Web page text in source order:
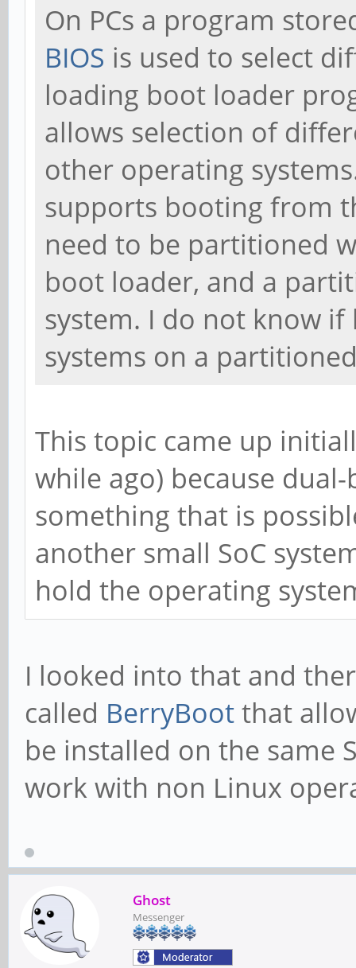
On PCs a program
BIOS is used to select
loading boot loader
allows selection of
other operating
supports booting from
need to be partitioned
boot loader, and a
system. I do not know
systems on a
This topic came up
while ago) because
something that is
another small SoC
hold the operating
I looked into that and
called BerryBootthat
be installed on the same
work with non Linux
Ghost
Messenger